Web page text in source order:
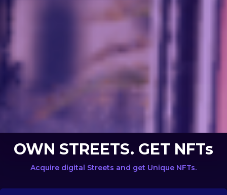
OWN STREETS. GET NFTs
Acquire digital Streets and get Unique NFTs.